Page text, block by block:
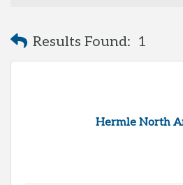
Results Found: 1
Hermle North